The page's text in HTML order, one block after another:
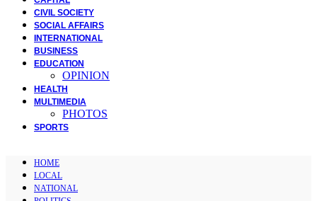
CIVIL SOCIETY
SOCIAL AFFAIRS
INTERNATIONAL
BUSINESS
EDUCATION
OPINION
HEALTH
MULTIMEDIA
PHOTOS
SPORTS
HOME
LOCAL
NATIONAL